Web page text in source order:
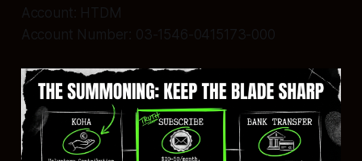
Account: HTDM
Account Number: 03-1546-0415173-000